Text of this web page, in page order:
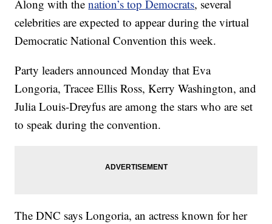
Along with thenation’s top Democrats, several
celebrities are expected to appear during the virtual
Democratic National Convention this week.
Party leaders announced Monday that Eva
Longoria, Tracee Ellis Ross, Kerry Washington, and
Julia Louis-Dreyfus are among the stars who are set
to speak during the convention.
The DNC says Longoria, an actress known for her